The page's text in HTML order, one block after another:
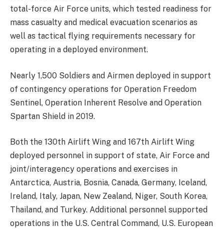
total-force Air Force units, which tested readiness for
mass casualty and medical evacuation scenarios as
well as tactical flying requirements necessary for
operating in a deployed environment.
Nearly 1,500 Soldiers and Airmen deployed in support
of contingency operations for Operation Freedom
Sentinel, Operation Inherent Resolve and Operation
Spartan Shield in 2019.
Both the 130th Airlift Wing and 167th Airlift Wing
deployed personnel in support of state, Air Force and
joint/interagency operations and exercises in
Antarctica, Austria, Bosnia, Canada, Germany, Iceland,
Ireland, Italy, Japan, New Zealand, Niger, South Korea,
Thailand, and Turkey. Additional personnel supported
operations in the U.S. Central Command, U.S. European